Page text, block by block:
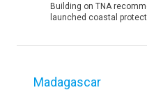
Building on TNA
launched coastal
Madagascar